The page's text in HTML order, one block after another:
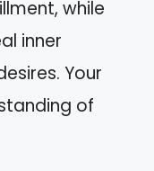
while
inner
Your
of